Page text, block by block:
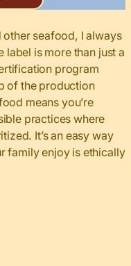
seafood, I always
is more than just a
program
of the production
means you’re
practices where
It’s an easy way
family enjoy is ethically